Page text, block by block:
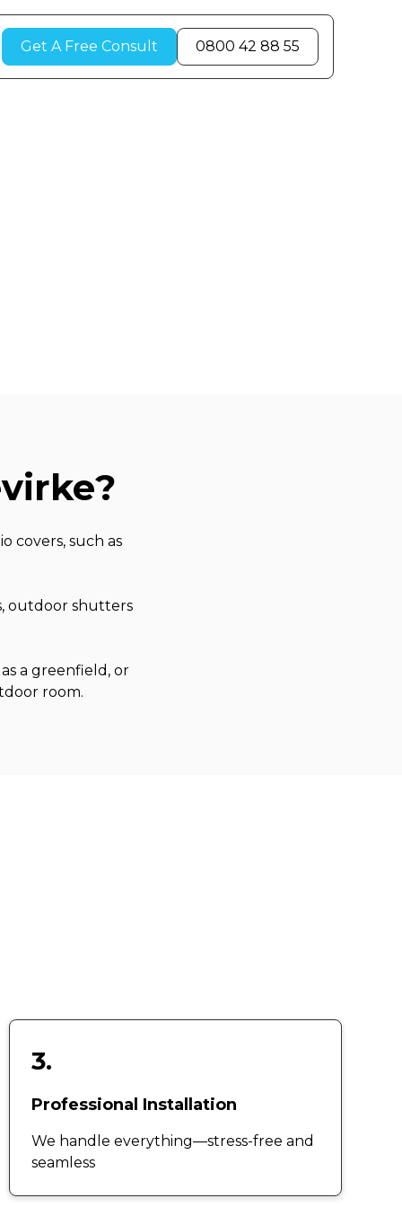
Get A Free Consult 0800 42 88 55
?
covers, such as
outdoor shutters
a greenfield, or
room.
3.
Professional Installation
We handle everything—stress-free and
seamless